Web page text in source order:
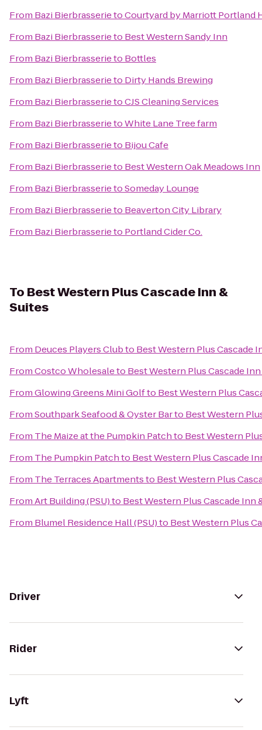
From Bazi BierbrasserietoCourtyard by Marriott Portland
From Bazi Bierbrasserieto Best Western Sandy Inn
From Bazi Bierbrasserieto Bottles
From Bazi Bierbrasserieto Dirty Hands Brewing
From Bazi BierbrasserietoCJS Cleaning Services
From Bazi BierbrasserietoWhite Lane Tree farm
From Bazi Bierbrasserieto Bijou Cafe
From Bazi Bierbrasserieto Best Western Oak Meadows Inn
From Bazi BierbrasserietoSomeday Lounge
From Bazi Bierbrasserieto Beaverton City Library
From Bazi Bierbrasserieto Portland Cider Co.
To Best Western Plus Cascade Inn &
Suites
From Deuces Players Clubto Best Western Plus Cascade
FromCostco Wholesaleto Best Western Plus Cascade
FromGlowing Greens Mini Golfto Best Western Plus
FromSouthpark Seafood & Oyster Barto Best Western
From The Maize at the Pumpkin Patchto Best Western
From The Pumpkin Patchto Best Western Plus Cascade
From The Terraces Apartmentsto Best Western Plus
FromArt Building (PSU)to Best Western Plus Cascade Inn
From Blumel Residence Hall (PSU)to Best Western Plus
Driver
Rider
Lyft